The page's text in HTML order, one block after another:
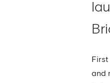
and